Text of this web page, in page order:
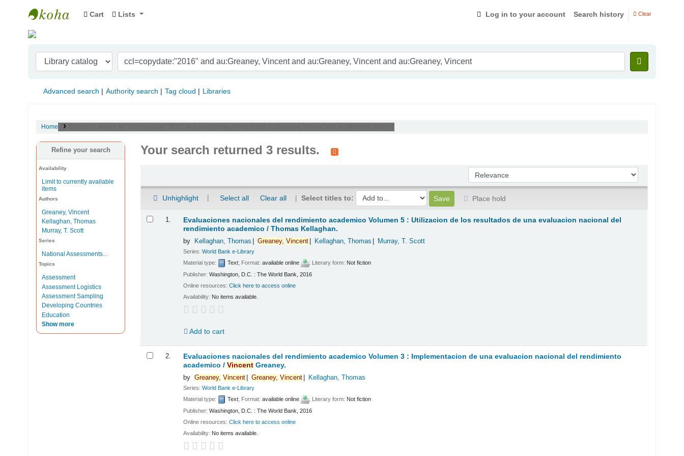
Indian Institute of Management Visakhapatnam
Cart Lists Log in to your account Search history Clear
Advanced search Authority search Tag cloud Libraries
Home
Refine your search
Availability
Limit to currently available
items
Authors
Greaney, Vincent
Kellaghan, Thomas
Murray, T. Scott
Series
National Assessments...
Topics
Assessment
Assessment Logistics
Assessment Sampling
Developing Countries
Education
Show more
Your search returned 3 results.
Sort by:
Unhighlight Select all Clear all Select titles to:
Place hold
1.
Evaluaciones nacionales del rendimiento academico Volumen 5 : Utilizacion de los resultados de una evaluacion nacional del
rendimiento academico /Thomas Kellaghan.
by Kellaghan, Thomas Greaney, Vincent Kellaghan, Thomas Murray, T. Scott
Series:World Bank e-Library
Material type:
Text; Format:available online ; Literary form: Not fiction
Publisher:Washington, D.C. : The World Bank, 2016
Online resources:Click here to access online
Availability: No items available.
Add to cart
2.
Evaluaciones nacionales del rendimiento academico Volumen 3 : Implementacion de una evaluacion nacional del rendimiento
academico /Vincent Greaney.
by Greaney, Vincent Greaney, Vincent Kellaghan, Thomas
Series:World Bank e-Library
Material type:
Text; Format:available online ; Literary form: Not fiction
Publisher:Washington, D.C. : The World Bank, 2016
Online resources:Click here to access online
Availability: No items available.